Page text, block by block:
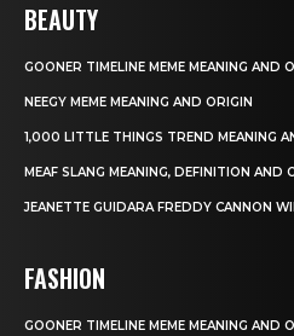
BEAUTY
GOONER TIMELINE MEME MEANING AND
NEEGY MEME MEANING AND ORIGIN
1,000 LITTLE THINGS TREND MEANING
MEAF SLANG MEANING, DEFINITION AND
JEANETTE GUIDARA FREDDY CANNON
FASHION
GOONER TIMELINE MEME MEANING AND